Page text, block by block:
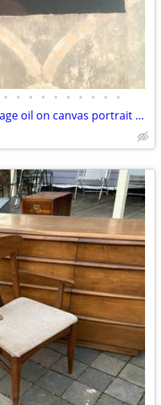
• • • • • • • • • •
Original signed Lavalle vintage oil on canvas portrait A126